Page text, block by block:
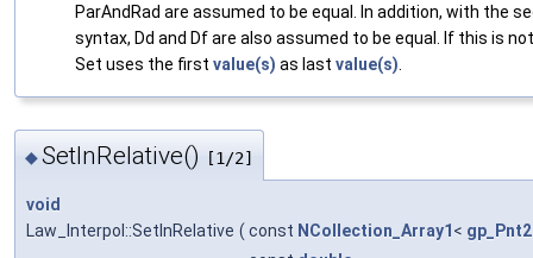
ParAndRad are assumed to be equal. In addition, with the
syntax, Dd and Df are also assumed to be equal. If this is
Set uses the first value(s) as last value(s)
◆SetInRelative() [1/2]
void
Law_Interpol::SetInRelative ( const NCollection_Array1 <